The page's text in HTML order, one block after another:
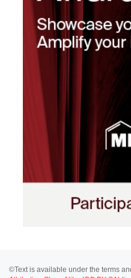
©Text is available under the terms